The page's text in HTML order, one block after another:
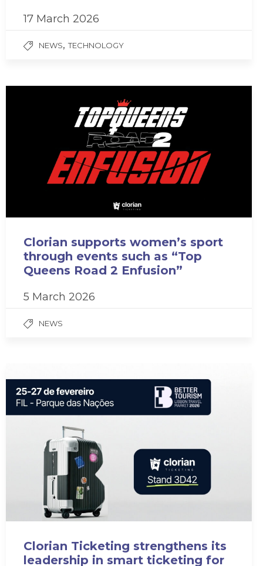
17 March 2026
NEWS,TECHNOLOGY
Clorian supports women’s sport
through events such as “Top
Queens Road 2 Enfusion”
5 March 2026
NEWS
Clorian Ticketing strengthens its
leadership in smart ticketing for